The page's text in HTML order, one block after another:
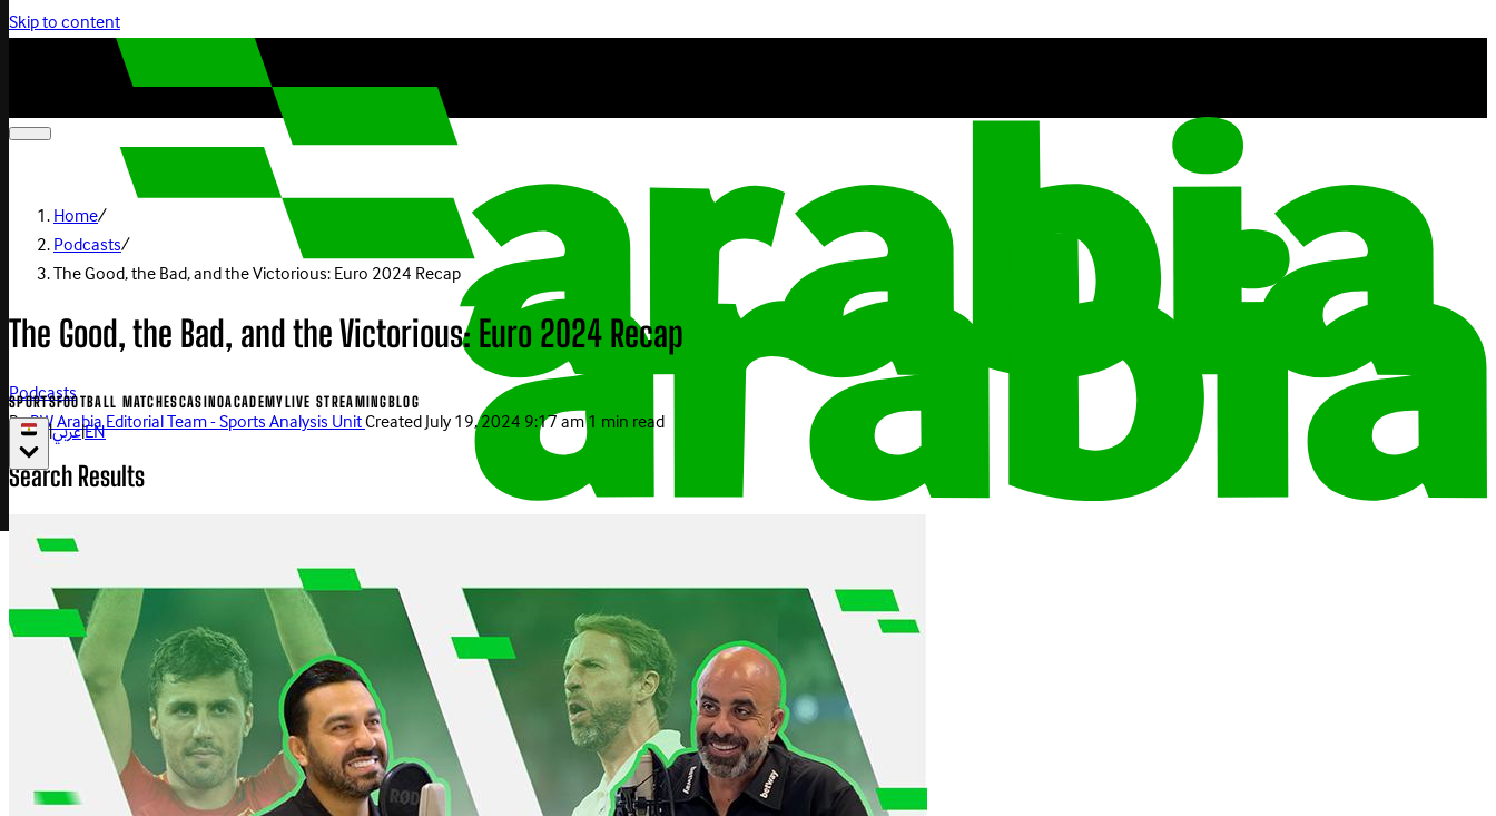
Skip to content
SPORTSFOOTBALL MATCHESCASINOACADEMYLIVE STREAMINGBLOG
|عربي|EN
Home/
Podcasts/
The Good, the Bad, and the Victorious: Euro 2024 Recap
The Good, the Bad, and the Victorious: Euro 2024 Recap
Podcasts
ByBW Arabia Editorial Team - Sports Analysis UnitCreatedJuly 19, 2024 9:17 am1 min read
Search Results